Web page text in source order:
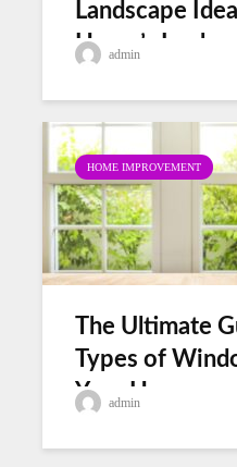
Landscape
Home’s Look
admin
HOME IMPROVEMENT
The Ultimate
Types of
Your Home
admin